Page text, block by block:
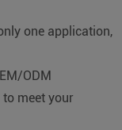
one application,
ODM
meet your